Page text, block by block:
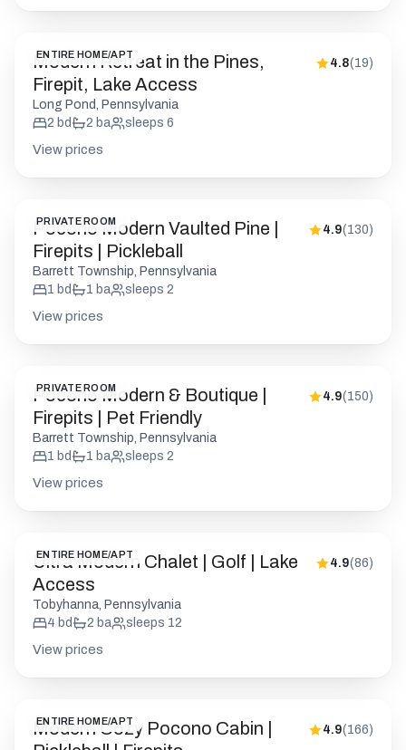
ENTIRE HOME/APT
Modern Retreat in the Pines,
Firepit, Lake Access
4.8(19)
Long Pond, Pennsylvania
2 bd 2 ba sleeps 6
View prices
PRIVATE ROOM
Pocono Modern Vaulted Pine |
Firepits | Pickleball
4.9(130)
Barrett Township, Pennsylvania
1 bd 1 ba sleeps 2
View prices
PRIVATE ROOM
Pocono Modern & Boutique |
Firepits | Pet Friendly
4.9(150)
Barrett Township, Pennsylvania
1 bd 1 ba sleeps 2
View prices
ENTIRE HOME/APT
Ultra Modern Chalet | Golf | Lake
Access
4.9(86)
Tobyhanna, Pennsylvania
4 bd 2 ba sleeps 12
View prices
ENTIRE HOME/APT
Modern Cozy Pocono Cabin |
4.9(166)